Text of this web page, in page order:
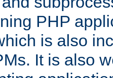
PHP
is also
It is also